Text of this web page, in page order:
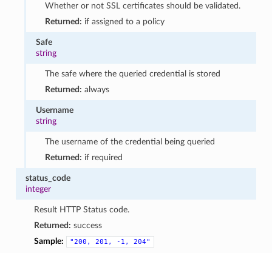
Whether or not SSL certificates should be validated.
Returned: if assigned to a policy
Safe
string
The safe where the queried credential is stored
Returned: always
Username
string
The username of the credential being queried
Returned: if required
status_code
integer
Result HTTP Status code.
Returned: success
Sample:
"200, 201, -1, 204"